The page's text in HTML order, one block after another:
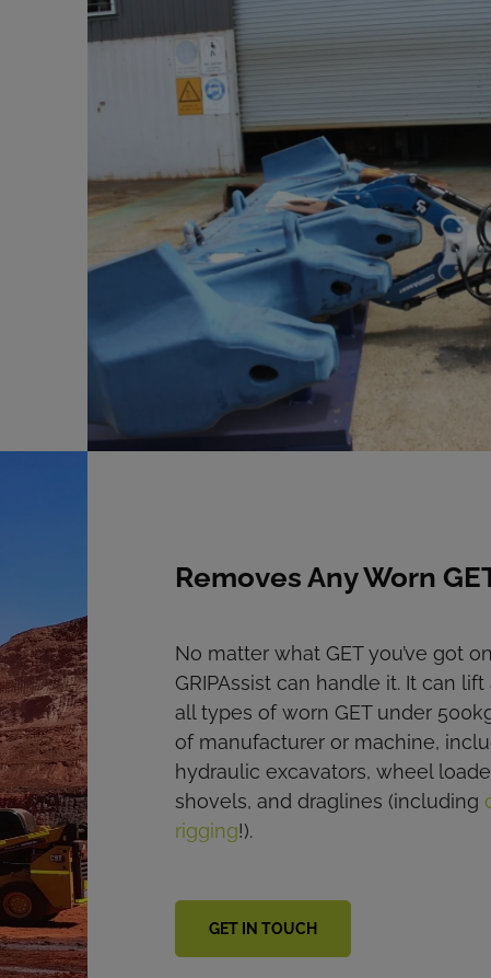
Removes Any Worn
No matter what GET you’ve got
GRIPAssist can handle it. It can
all types of worn GET under
of manufacturer or machine,
hydraulic excavators, wheel
shovels, and draglines (including
rigging!).
GET IN TOUCH